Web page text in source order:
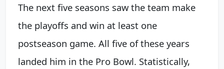
The next five seasons saw the team make
the playoffs and win at least one
postseason game. All five of these years
landed him in the Pro Bowl. Statistically,